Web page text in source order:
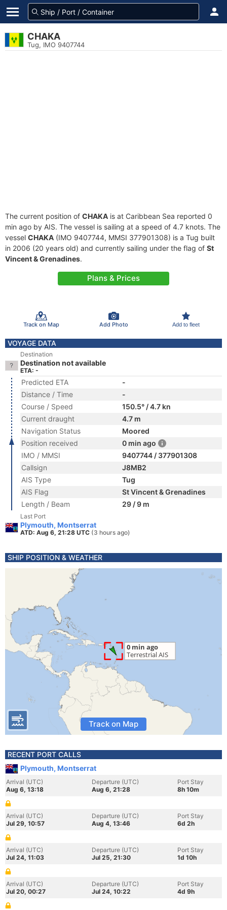
CHAKA
Tug, IMO 9407744
The current position of CHAKA is at Caribbean Sea reported 0
min ago by AIS. The vessel is sailing at a speed of 4.7 knots. The
vessel CHAKA (IMO 9407744, MMSI 377901308) is a Tug built
in 2006 (20 years old) and currently sailing under the flag of St
Vincent & Grenadines.
Plans & Prices
Track on Map Add Photo Add to fleet
VOYAGE DATA
Destination
Destination not available
ETA: -
Predicted ETA
-
Distance / Time
-
Course / Speed
150.5° / 4.7 kn
Current draught
4.7 m
Navigation Status
Moored
Position received
0 min ago
IMO / MMSI
9407744 / 377901308
Callsign
J8MB2
AIS Type
Tug
AIS Flag
St Vincent & Grenadines
Length / Beam
29 / 9 m
Last Port
Plymouth, Montserrat
ATD: Aug 6, 21:28 UTC (3 hours ago)
SHIP POSITION & WEATHER
Track on Map
RECENT PORT CALLS
Plymouth, Montserrat
Arrival (UTC)
Aug 6, 13:18
Departure (UTC)
Aug 6, 21:28
Port Stay
8h 10m
Arrival (UTC)
Jul 29, 10:57
Departure (UTC)
Aug 4, 13:46
Port Stay
6d 2h
Arrival (UTC)
Jul 24, 11:03
Departure (UTC)
Jul 25, 21:30
Port Stay
1d 10h
Arrival (UTC)
Jul 20, 00:27
Departure (UTC)
Jul 24, 10:22
Port Stay
4d 9h